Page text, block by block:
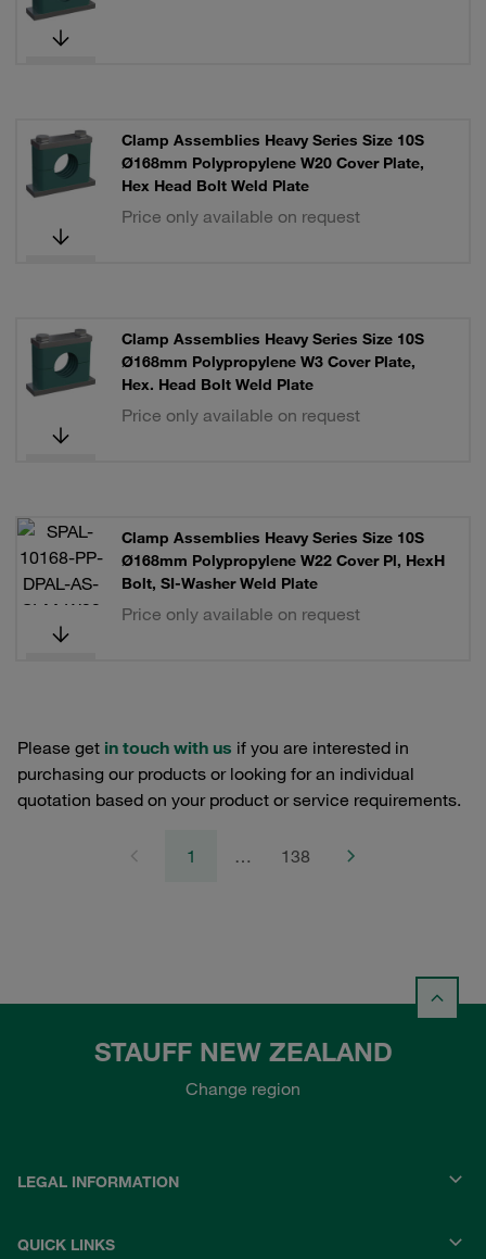
Clamp Assemblies Heavy Series Size 10S
Ø168mm Polypropylene W20 Cover Plate,
Hex Head Bolt Weld Plate
Price only available on request
Clamp Assemblies Heavy Series Size 10S
Ø168mm Polypropylene W3 Cover Plate,
Hex. Head Bolt Weld Plate
Price only available on request
Clamp Assemblies Heavy Series Size 10S
Ø168mm Polypropylene W22 Cover Pl, HexH
Bolt, SI-Washer Weld Plate
Price only available on request
Please get in touch with us if you are interested in
purchasing our products or looking for an individual
quotation based on your product or service requirements.
1 … 138
STAUFF NEW ZEALAND
Change region
LEGAL INFORMATION
QUICK LINKS